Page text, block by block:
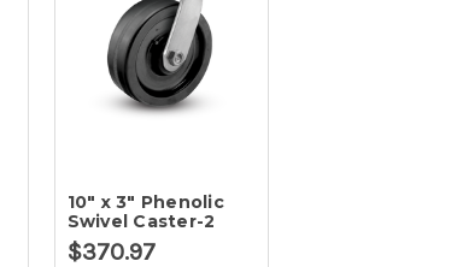
10" x 3" Phenolic
Swivel Caster-2
$370.97